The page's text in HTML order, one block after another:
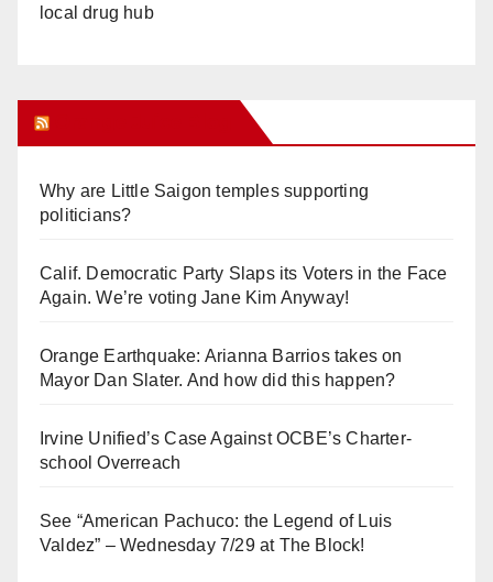
local drug hub
Why are Little Saigon temples supporting
politicians?
Calif. Democratic Party Slaps its Voters in the Face
Again. We’re voting Jane Kim Anyway!
Orange Earthquake: Arianna Barrios takes on
Mayor Dan Slater. And how did this happen?
Irvine Unified’s Case Against OCBE’s Charter-
school Overreach
See “American Pachuco: the Legend of Luis
Valdez” – Wednesday 7/29 at The Block!